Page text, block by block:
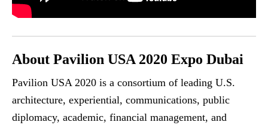
About Pavilion USA 2020 Expo Dubai
Pavilion USA 2020 is a consortium of leading U.S.
architecture, experiential, communications, public
diplomacy, academic, financial management, and